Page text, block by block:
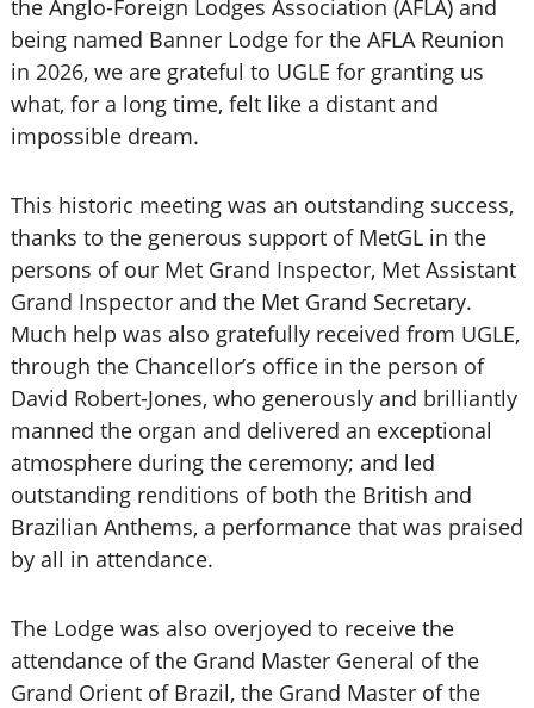
the Anglo-Foreign Lodges Association (AFLA) and
being named Banner Lodge for the AFLA Reunion
in 2026, we are grateful to UGLE for granting us
what, for a long time, felt like a distant and
impossible dream.
This historic meeting was an outstanding success,
thanks to the generous support of MetGL in the
persons of our Met Grand Inspector, Met Assistant
Grand Inspector and the Met Grand Secretary.
Much help was also gratefully received from UGLE,
through the Chancellor’s office in the person of
David Robert-Jones, who generously and brilliantly
manned the organ and delivered an exceptional
atmosphere during the ceremony; and led
outstanding renditions of both the British and
Brazilian Anthems, a performance that was praised
by all in attendance.
The Lodge was also overjoyed to receive the
attendance of the Grand Master General of the
Grand Orient of Brazil, the Grand Master of the